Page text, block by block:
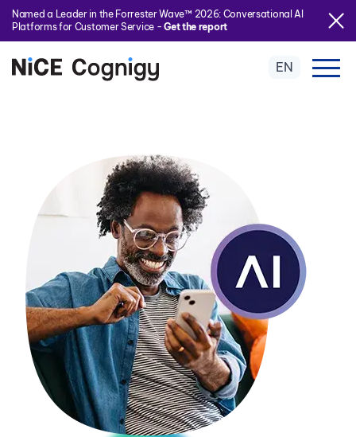
Named a Leader in the Forrester Wave™ 2026: Conversational AI
Platforms for Customer Service -Get the report
EN